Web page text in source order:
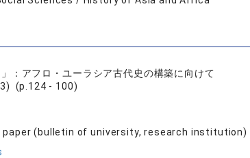
：アフロ・ユーラシア古代史の構築に向けて
(p.124 - 100)
paper (bulletin of university, research institution)